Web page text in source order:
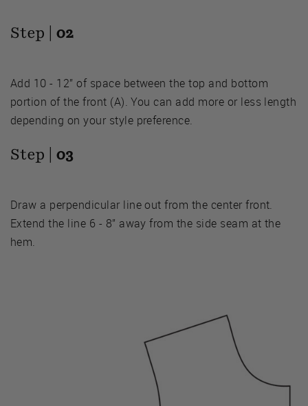
Step | 02
Add 10 - 12” of space between the top and bottom
portion of the front (A). You can add more or less length
depending on your style preference.
Step | 03
Draw a perpendicular line out from the center front.
Extend the line 6 - 8” away from the side seam at the
hem.